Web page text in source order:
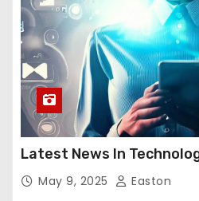
Latest News In
May 9, 2025 Easton